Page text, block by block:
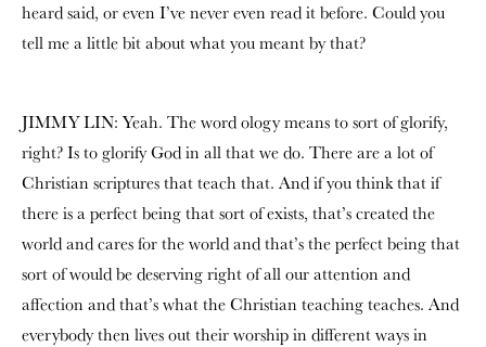
heard said, or even I’ve never even read it before. Could you
tell me a little bit about what you meant by that?
JIMMY LIN: Yeah. The word ology means to sort of glorify,
right? Is to glorify God in all that we do. There are a lot of
Christian scriptures that teach that. And if you think that if
there is a perfect being that sort of exists, that’s created the
world and cares for the world and that’s the perfect being that
sort of would be deserving right of all our attention and
affection and that’s what the Christian teaching teaches. And
everybody then lives out their worship in different ways in